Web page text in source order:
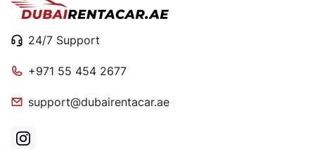
24/7 Support
+971 55 454 2677
support@dubairentacar.ae